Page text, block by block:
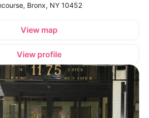
Bronx, NY 10452
View map
View profile